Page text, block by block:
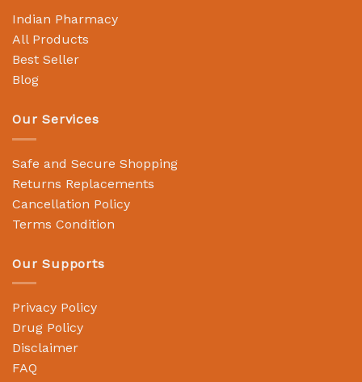
Indian Pharmacy
All Products
Best Seller
Blog
Our Services
Safe and Secure Shopping
Returns Replacements
Cancellation Policy
Terms Condition
Our Supports
Privacy Policy
Drug Policy
Disclaimer
FAQ